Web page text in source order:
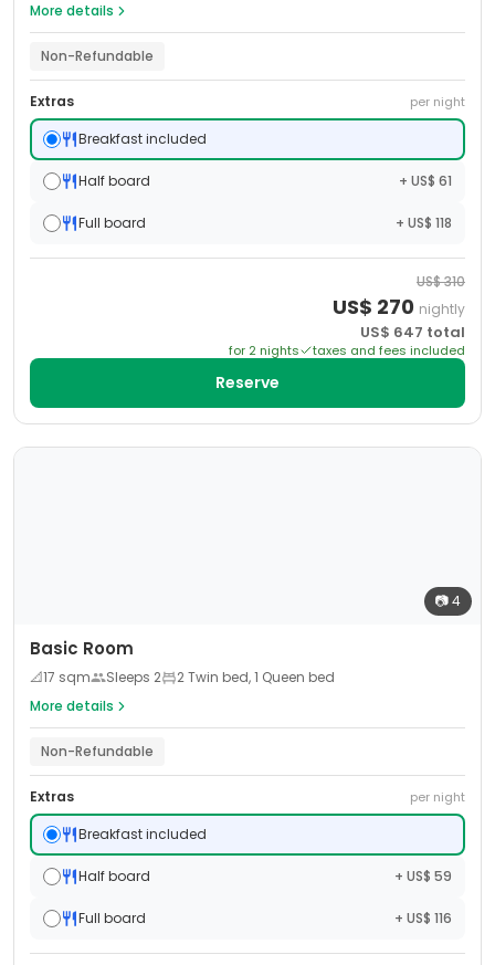
More details
Non-Refundable
Extras per night
Breakfast included
Half board + US$ 61
Full board + US$ 118
US$310
US$ 270 nightly
US$ 647 total
for 2 nights taxes and fees included
Reserve
📷4
Basic Room
📐17 sqm Sleeps 2
2 Twin bed, 1 Queen bed
More details
Non-Refundable
Extras per night
Breakfast included
Half board + US$ 59
Full board + US$ 116